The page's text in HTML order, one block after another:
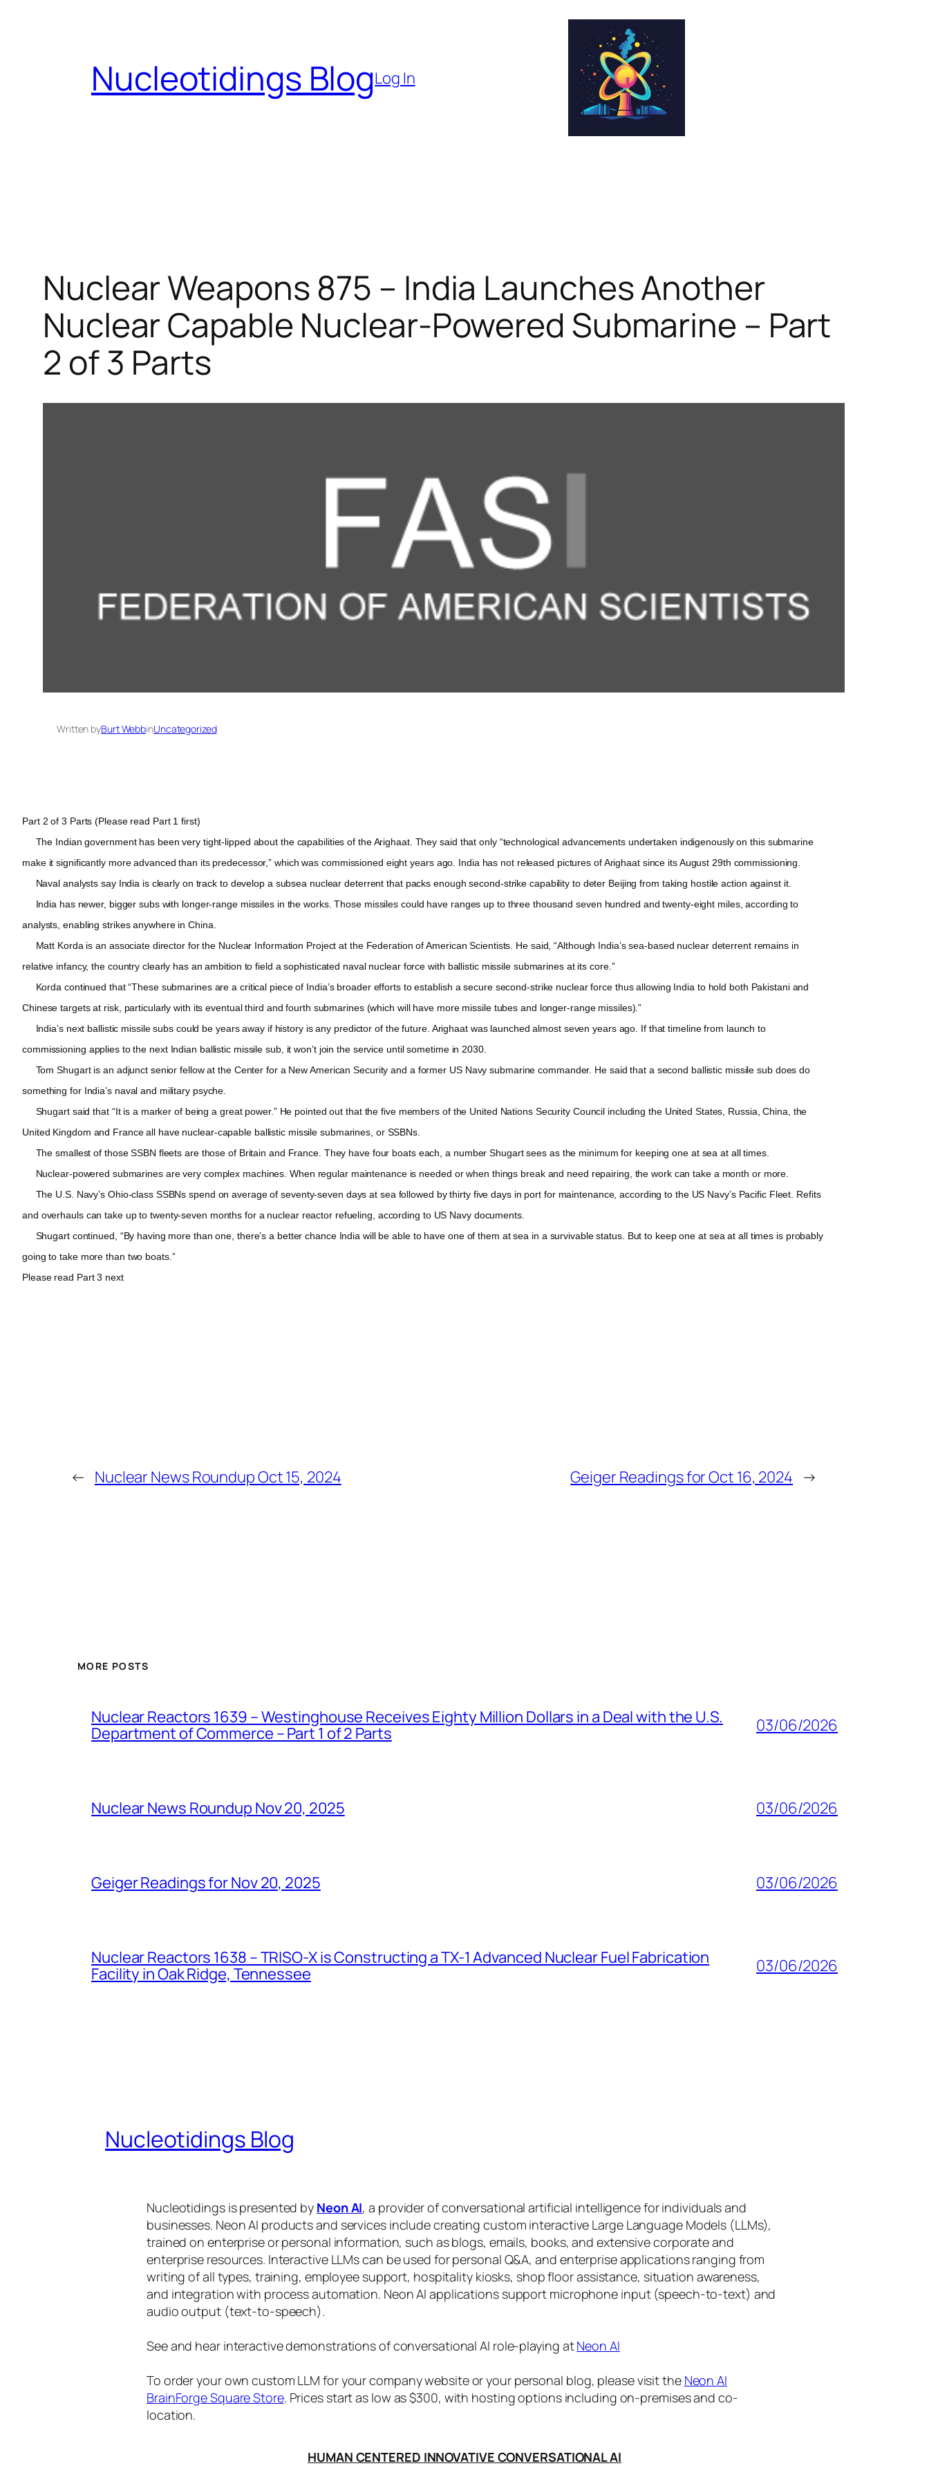
Nucleotidings BlogLog In
Nuclear Weapons 875 – India Launches Another
Nuclear Capable Nuclear-Powered Submarine – Part
2 of 3 Parts
Written byBurt WebbinUncategorized
Part 2 of 3 Parts (Please read Part 1 first)
The Indian government has been very tight-lipped about the capabilities of the Arighaat. They said that only “technological advancements undertaken indigenously on this submarine
make it significantly more advanced than its predecessor,” which was commissioned eight years ago. India has not released pictures of Arighaat since its August 29th commissioning.
Naval analysts say India is clearly on track to develop a subsea nuclear deterrent that packs enough second-strike capability to deter Beijing from taking hostile action against it.
India has newer, bigger subs with longer-range missiles in the works. Those missiles could have ranges up to three thousand seven hundred and twenty-eight miles, according to
analysts, enabling strikes anywhere in China.
Matt Korda is an associate director for the Nuclear Information Project at the Federation of American Scientists. He said, “Although India’s sea-based nuclear deterrent remains in
relative infancy, the country clearly has an ambition to field a sophisticated naval nuclear force with ballistic missile submarines at its core.”
Korda continued that “These submarines are a critical piece of India’s broader efforts to establish a secure second-strike nuclear force thus allowing India to hold both Pakistani and
Chinese targets at risk, particularly with its eventual third and fourth submarines (which will have more missile tubes and longer-range missiles).”
India’s next ballistic missile subs could be years away if history is any predictor of the future. Arighaat was launched almost seven years ago. If that timeline from launch to
commissioning applies to the next Indian ballistic missile sub, it won’t join the service until sometime in 2030.
Tom Shugart is an adjunct senior fellow at the Center for a New American Security and a former US Navy submarine commander. He said that a second ballistic missile sub does do
something for India’s naval and military psyche.
Shugart said that “It is a marker of being a great power.” He pointed out that the five members of the United Nations Security Council including the United States, Russia, China, the
United Kingdom and France all have nuclear-capable ballistic missile submarines, or SSBNs.
The smallest of those SSBN fleets are those of Britain and France. They have four boats each, a number Shugart sees as the minimum for keeping one at sea at all times.
Nuclear-powered submarines are very complex machines. When regular maintenance is needed or when things break and need repairing, the work can take a month or more.
The U.S. Navy’s Ohio-class SSBNs spend on average of seventy-seven days at sea followed by thirty five days in port for maintenance, according to the US Navy’s Pacific Fleet. Refits
and overhauls can take up to twenty-seven months for a nuclear reactor refueling, according to US Navy documents.
Shugart continued, “By having more than one, there’s a better chance India will be able to have one of them at sea in a survivable status. But to keep one at sea at all times is probably
going to take more than two boats.”
Please read Part 3 next
← Nuclear News Roundup Oct 15, 2024 Geiger Readings for Oct 16, 2024 →
MORE POSTS
Nuclear Reactors 1639 – Westinghouse Receives Eighty Million Dollars in a Deal with the U.S.
Department of Commerce – Part 1 of 2 Parts
03/06/2026
Nuclear News Roundup Nov 20, 2025 03/06/2026
Geiger Readings for Nov 20, 2025 03/06/2026
Nuclear Reactors 1638 – TRISO-X is Constructing a TX-1 Advanced Nuclear Fuel Fabrication
Facility in Oak Ridge, Tennessee
03/06/2026
Nucleotidings Blog
Nucleotidings is presented by Neon AI, a provider of conversational artificial intelligence for individuals and
businesses. Neon AI products and services include creating custom interactive Large Language Models (LLMs),
trained on enterprise or personal information, such as blogs, emails, books, and extensive corporate and
enterprise resources. Interactive LLMs can be used for personal Q&A, and enterprise applications ranging from
writing of all types, training, employee support, hospitality kiosks, shop floor assistance, situation awareness,
and integration with process automation. Neon AI applications support microphone input (speech-to-text) and
audio output (text-to-speech).
See and hear interactive demonstrations of conversational AI role-playing atNeon AI
To order your own custom LLM for your company website or your personal blog, please visit the Neon AI
BrainForge Square Store. Prices start as low as $300, with hosting options including on-premises and co-
location.
HUMAN CENTERED INNOVATIVE CONVERSATIONAL AI